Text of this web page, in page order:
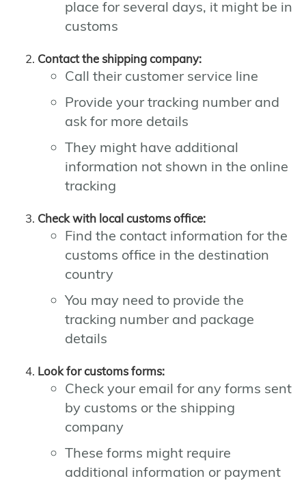
place for several days, it might be in
customs
Contact the shipping company:
Call their customer service line
Provide your tracking number and
ask for more details
They might have additional
information not shown in the online
tracking
Check with local customs office:
Find the contact information for the
customs office in the destination
country
You may need to provide the
tracking number and package
details
Look for customs forms:
Check your email for any forms sent
by customs or the shipping
company
These forms might require
additional information or payment